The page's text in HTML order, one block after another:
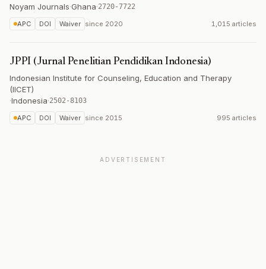
Noyam Journals·Ghana·2720-7722
APC DOI Waiver since 2020 1,015 articles
JPPI (Jurnal Penelitian Pendidikan Indonesia)
Indonesian Institute for Counseling, Education and Therapy
(IICET)
·Indonesia·2502-8103
APC DOI Waiver since 2015 995 articles
ADVERTISEMENT